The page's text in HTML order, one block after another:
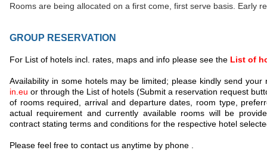
Rooms are being allocated on a first come, first serve basis. Early
GROUP RESERVATION
For List of hotels incl. rates, maps and info please see the List of
Availability in some hotels may be limited; please kindly send
in.eu or through the List of hotels (Submit a reservation request
of rooms required, arrival and departure dates, room type,
actual requirement and currently available rooms will be
contract stating terms and conditions for the respective hotel
Please feel free to contact us anytime by phone .